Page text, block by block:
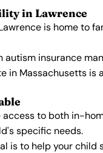
in Lawrence
is home to
autism insurance
in Massachusetts
access to both in-
specific needs.
is to help your